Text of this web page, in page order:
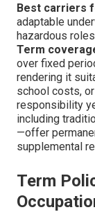
Best carriers
adaptable
hazardous
Term
over fixed
rendering it
school costs,
responsibility
including
—offer
supplemental
Term